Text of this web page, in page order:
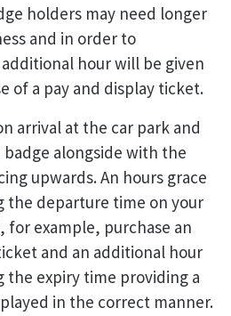
holders may need longer
and in order to
hour will be given
of a pay and display ticket.
arrival at the car park and
alongside with the
upwards. An hours grace
the departure time on your
for example, purchase an
and an additional hour
expiry time providing a
in the correct manner.